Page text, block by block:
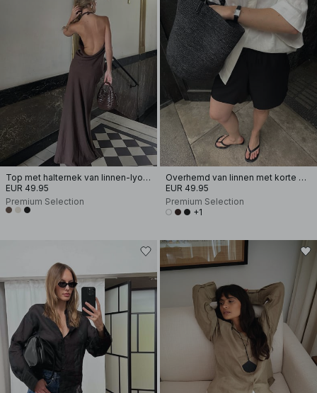
Top met halternek van linnen-lyocellmix
EUR 49.95
Premium Selection
Overhemd van linnen met korte mouwen
EUR 49.95
Premium Selection
+1